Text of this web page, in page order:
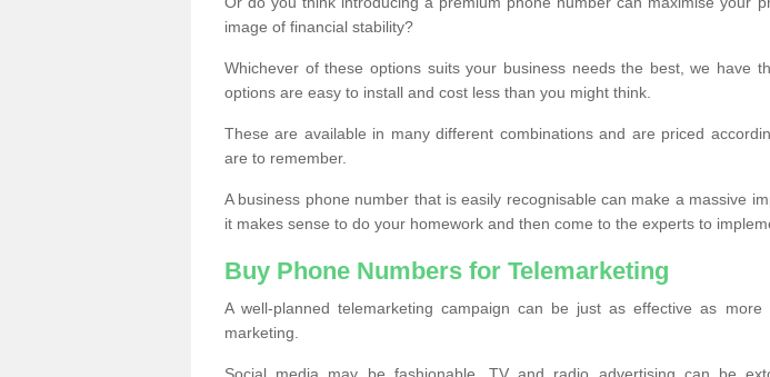
image of financial stability?
Whichever of these options suits your business needs the best, we have
options are easy to install and cost less than you might think.
These are available in many different combinations and are priced
are to remember.
A business phone number that is easily recognisable can make a massive
it makes sense to do your homework and then come to the experts to
Buy Phone Numbers for Telemarketing
A well-planned telemarketing campaign can be just as effective as more
marketing.